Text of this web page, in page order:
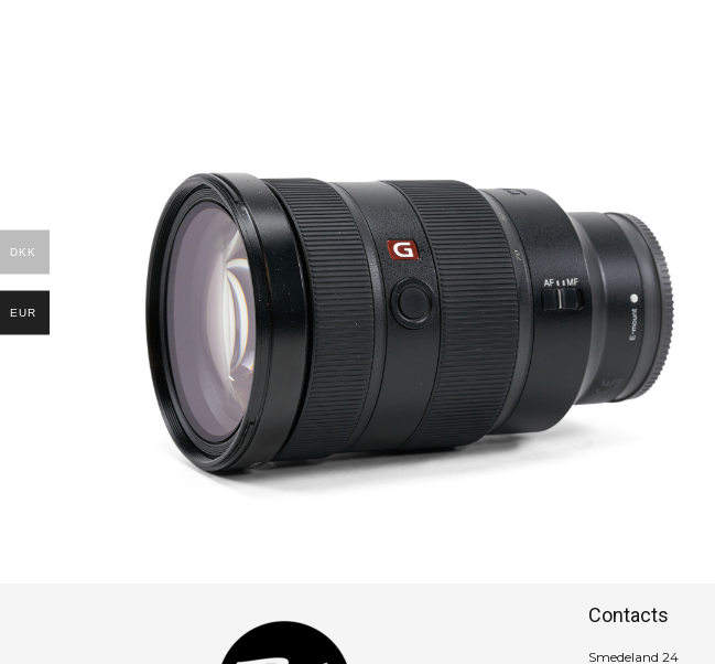
Contacts
Smedeland 24
DKK
EUR